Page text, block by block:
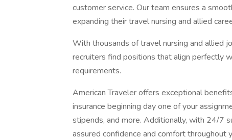
customer service. Our team ensures a
expanding their travel nursing and allied
With thousands of travel nursing and allied
recruiters find positions that align perfectly
requirements.
American Traveler offers exceptional
insurance beginning day one of your
stipends, and more. Additionally, with 24/7
assured confidence and comfort throughout